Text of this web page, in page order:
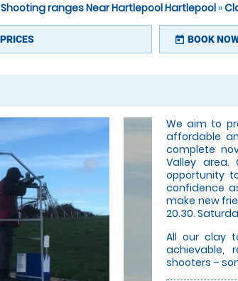
ranges Near Hartlepool Hartlepool»
PRICES today BOOK
We aim to
affordable
complete
Valley area.
opportunity
confidence
make new
20.30.
All our clay
achievable,
shooters –